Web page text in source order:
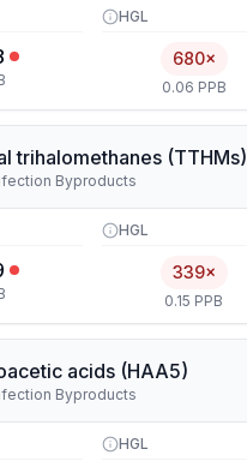
HGL
680×
0.06 PPB
trihalomethanes (TTHMs)
Byproducts
HGL
339×
0.15 PPB
acids (HAA5)
Byproducts
HGL